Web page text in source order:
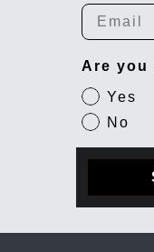
Email
Are you
Yes
No